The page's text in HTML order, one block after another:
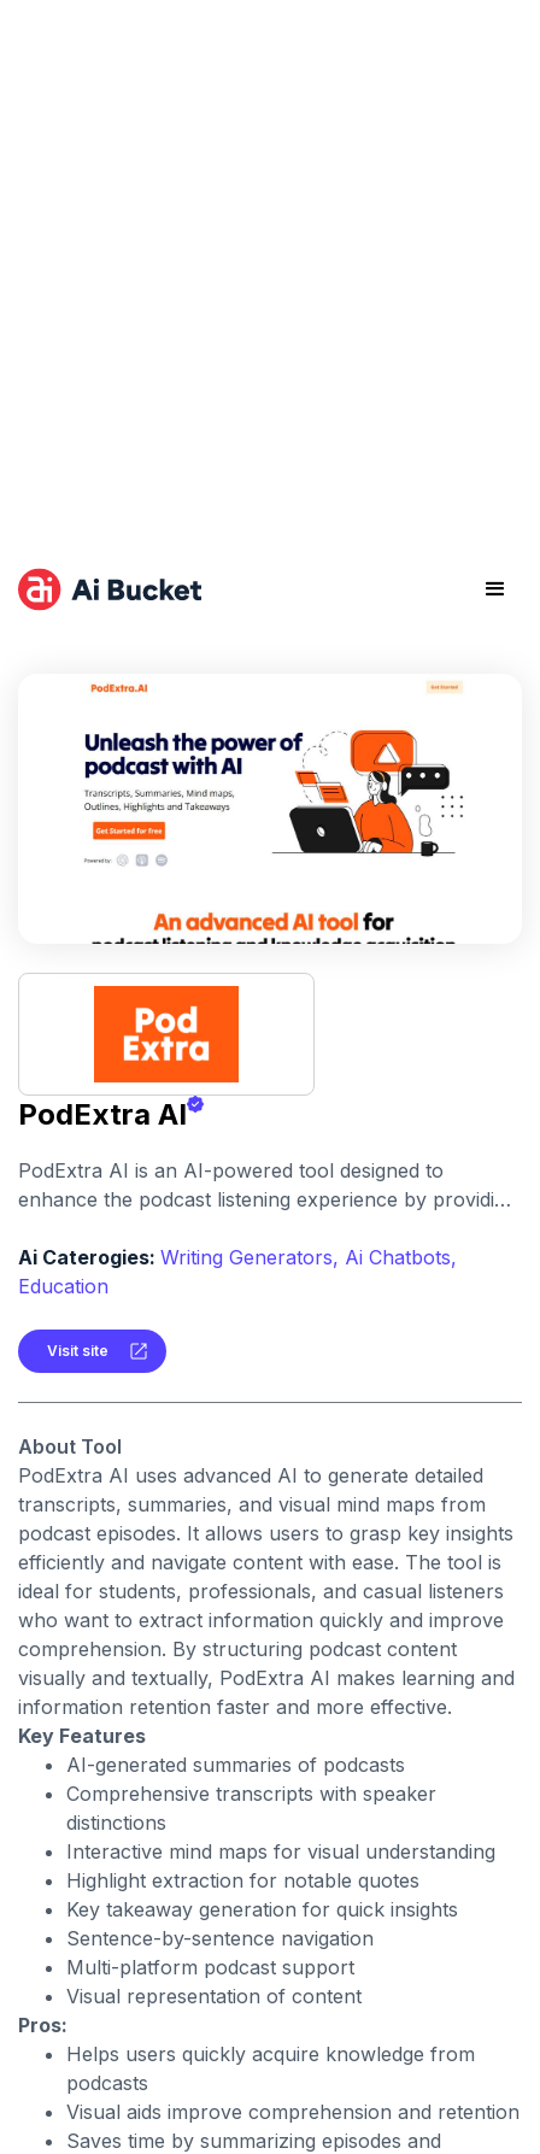
PodExtra AI
PodExtra AI is an AI-powered tool designed to
enhance the podcast listening experience by providing
highlights, and takeaways. It allows users to quickly
grasp the key content of podcasts, listen to specific
Ai Caterogies: Writing Generators, Ai Chatbots,
Education
Visit site
About Tool
PodExtra AI uses advanced AI to generate detailed
transcripts, summaries, and visual mind maps from
podcast episodes. It allows users to grasp key insights
efficiently and navigate content with ease. The tool is
ideal for students, professionals, and casual listeners
who want to extract information quickly and improve
comprehension. By structuring podcast content
visually and textually, PodExtra AI makes learning and
information retention faster and more effective.
Key Features
AI-generated summaries of podcasts
Comprehensive transcripts with speaker
distinctions
Interactive mind maps for visual understanding
Highlight extraction for notable quotes
Key takeaway generation for quick insights
Sentence-by-sentence navigation
Multi-platform podcast support
Visual representation of content
Pros:
Helps users quickly acquire knowledge from
podcasts
Visual aids improve comprehension and retention
Saves time by summarizing episodes and